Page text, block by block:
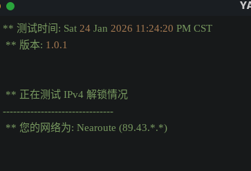
** 测试时间: Sat 24 Jan 2026 11:24:20 PM CST
** 版本: 1.0.1
** 正在测试 IPv4 解锁情况
--------------------------------
** 您的网络为: Nearoute (89.43.*.*)